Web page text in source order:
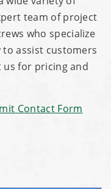
team of project
who specialize
to assist customers
us for pricing and
Contact Form